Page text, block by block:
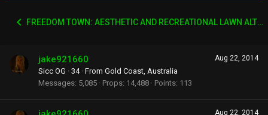
FREEDOM TOWN: AESTHETIC AND RECREATIONAL LAWN ALTERNATIVE
Aug 22, 2014
jake921660
Sicc OG · 34 · From Gold Coast, Australia
Messages 5,085 Props 14,488 Points 113
Aug 22, 2014